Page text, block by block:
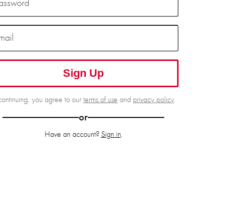
Sign Up
you agree to ourterms of use and privacy policy.
or
Have an account? Sign in.